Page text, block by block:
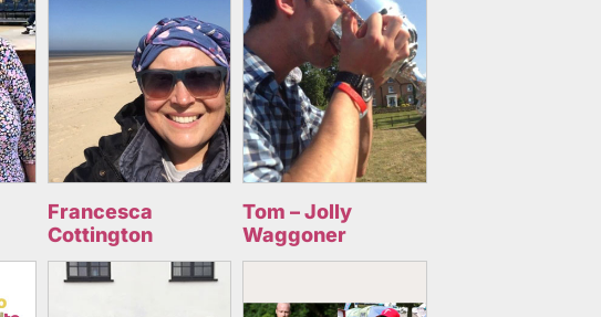
Francesca
Cottington
Tom – Jolly
Waggoner